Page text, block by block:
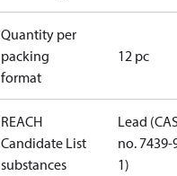
Quantity per
packing
format
12 pc
REACH
Candidate List
substances
Lead
no. 7439-
1)